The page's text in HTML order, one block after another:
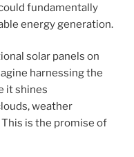
fundamentally
energy generation.
solar panels on
harnessing the
it shines
weather
is the promise of